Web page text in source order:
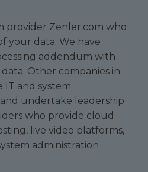
provider Zenler.com who
your data. We have
addendum with
Other companies in
and system
undertake leadership
who provide cloud
live video platforms,
administration